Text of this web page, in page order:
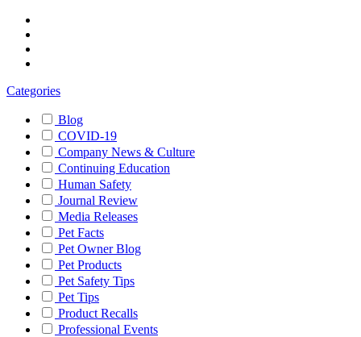
Categories
Blog
COVID-19
Company News & Culture
Continuing Education
Human Safety
Journal Review
Media Releases
Pet Facts
Pet Owner Blog
Pet Products
Pet Safety Tips
Pet Tips
Product Recalls
Professional Events